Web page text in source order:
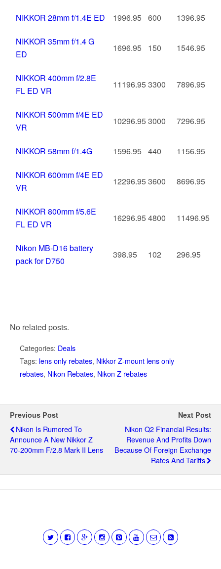
NIKKOR 28mm f/1.4E ED 1996.95 600 1396.95
NIKKOR 35mm f/1.4 G
ED
1696.95 150 1546.95
NIKKOR 400mm f/2.8E
FL ED VR
11196.953300 7896.95
NIKKOR 500mm f/4E ED
VR
10296.953000 7296.95
NIKKOR 58mm f/1.4G 1596.95 440 1156.95
NIKKOR 600mm f/4E ED
VR
12296.953600 8696.95
NIKKOR 800mm f/5.6E
FL ED VR
16296.954800 11496.95
Nikon MB-D16 battery
pack for D750
398.95 102 296.95
No related posts.
Categories: Deals
Tags: lens only rebates, Nikkor Z-mount lens only
rebates, Nikon Rebates, Nikon Z rebates
Previous Post
Nikon Is Rumored To
Announce A New Nikkor Z
70-200mm F/2.8 Mark II Lens
Next Post
Nikon Q2 Financial Results:
Revenue And Profits Down
Because Of Foreign Exchange
Rates And Tariffs